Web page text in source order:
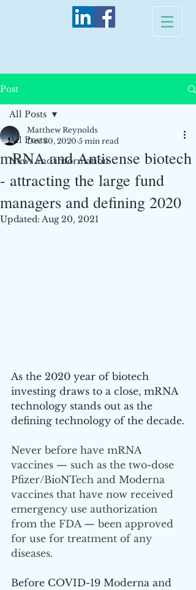
Post
All Posts
News and information
All Posts
mRNA and Antisense biotech
- attracting the large fund
managers and defining 2020
Matthew Reynolds
Dec 30, 2020 5 min read
Updated: Aug 20, 2021
As the 2020 year of biotech
investing draws to a close, mRNA
technology stands out as the
defining technology of the decade.
Never before have mRNA
vaccines — such as the two-dose
Pfizer/BioNTech and Moderna
vaccines that have now received
emergency use authorization
from the FDA — been approved
for use for treatment of any
diseases.
Before COVID-19 Moderna and